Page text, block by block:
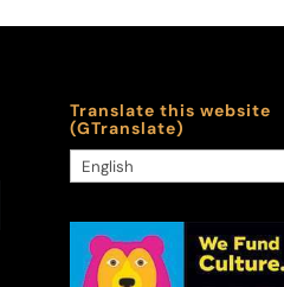
Translate this website
(GTranslate)